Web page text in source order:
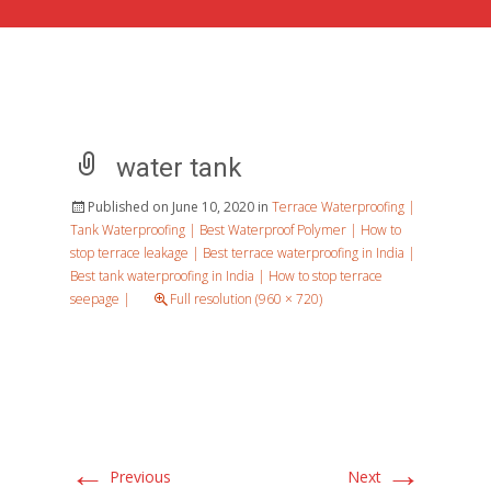
water tank
Published on June 10, 2020 in Terrace Waterproofing |
Tank Waterproofing | Best Waterproof Polymer | How to
stop terrace leakage | Best terrace waterproofing in India |
Best tank waterproofing in India | How to stop terrace
seepage |
Full resolution (960 × 720)
← Previous Next →